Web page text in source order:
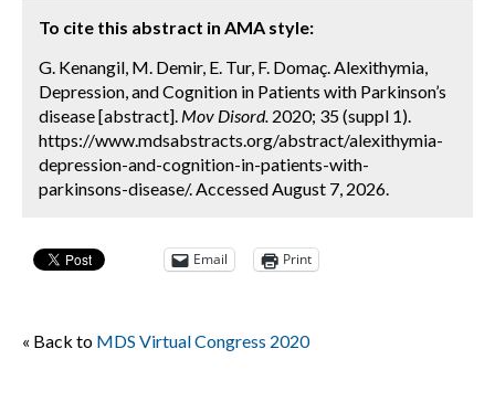
To cite this abstract in AMA style:
G. Kenangil, M. Demir, E. Tur, F. Domaç. Alexithymia,
Depression, and Cognition in Patients with Parkinson’s
disease [abstract]. Mov Disord. 2020; 35 (suppl 1).
https://www.mdsabstracts.org/abstract/alexithymia-
depression-and-cognition-in-patients-with-
parkinsons-disease/. Accessed August 7, 2026.
Email Print
« Back to MDS Virtual Congress 2020